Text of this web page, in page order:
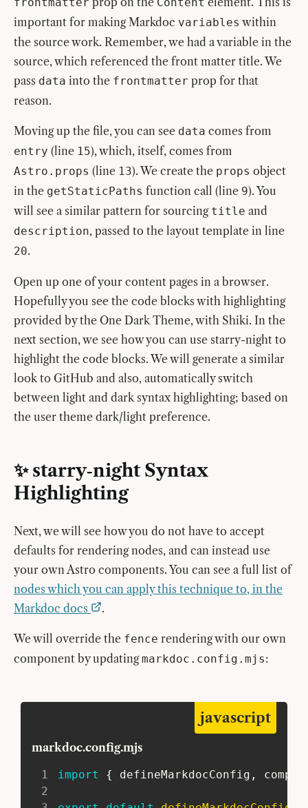
important for making Markdoc variables within
the source work. Remember, we had a variable in the
source, which referenced the front matter title. We
pass data into the frontmatter prop for that
reason.
Moving up the file, you can see data comes from
entry (line 15), which, itself, comes from
Astro.props (line 13). We create the props object
in the getStaticPaths function call (line 9). You
will see a similar pattern for sourcing title and
description, passed to the layout template in line
20.
Open up one of your content pages in a browser.
Hopefully you see the code blocks with highlighting
provided by the One Dark Theme, with Shiki. In the
next section, we see how you can use starry-night to
highlight the code blocks. We will generate a similar
look to GitHub and also, automatically switch
between light and dark syntax highlighting; based on
the user theme dark/light preference.
✨ starry‑night Syntax
Highlighting
Next, we will see how you do not have to accept
defaults for rendering nodes, and can instead use
your own Astro components. You can see a full list of
nodes which you can apply this technique to, in the
Markdoc docs
.
We will override the fence rendering with our own
component by updatingmarkdoc.config.mjs:
markdoc.config.mjs
javascript
1 import { defineMarkdocConfig ,
2